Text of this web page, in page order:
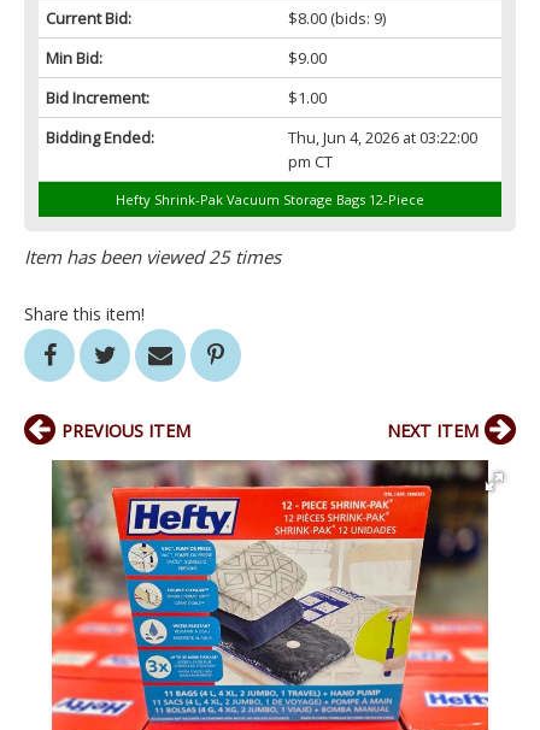
Current Bid:
$8.00(bids: 9)
Min Bid:
$9.00
Bid Increment:
$1.00
Bidding Ended:
Thu, Jun 4, 2026 at 03:22:00
pm CT
Hefty Shrink-Pak Vacuum Storage Bags 12-Piece
Item has been viewed 25 times
Share this item!
PREVIOUS ITEM NEXT ITEM